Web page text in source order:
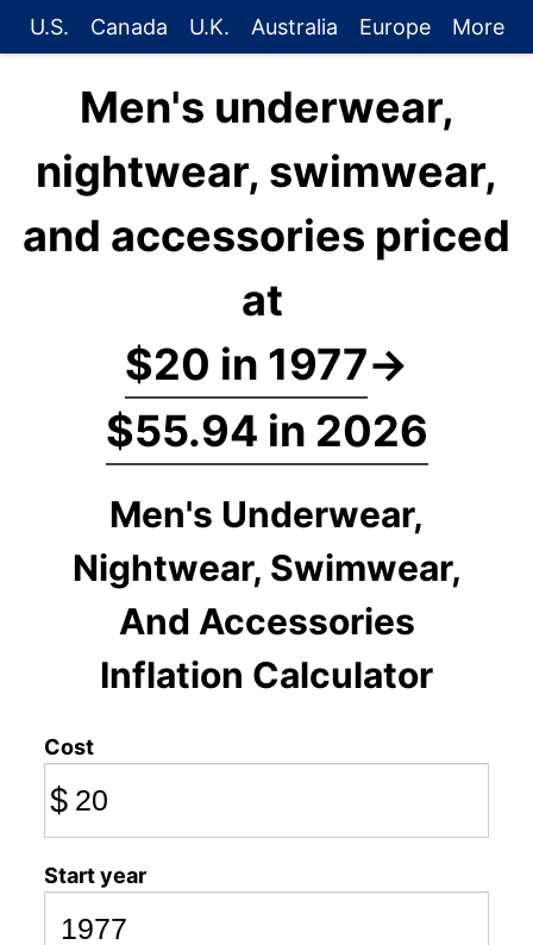
U.S. Canada U.K. Australia Europe More
Men's underwear,
nightwear, swimwear,
and accessories priced
at
$20 in 1977→
$55.94 in 2026
Men's Underwear,
Nightwear, Swimwear,
And Accessories
Inflation Calculator
Cost
$
Start year